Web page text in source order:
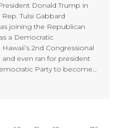
Donald Trump in
Tulsi Gabbard
joining the Republican
a Democratic
2nd Congressional
and even ran for president
Party to become…